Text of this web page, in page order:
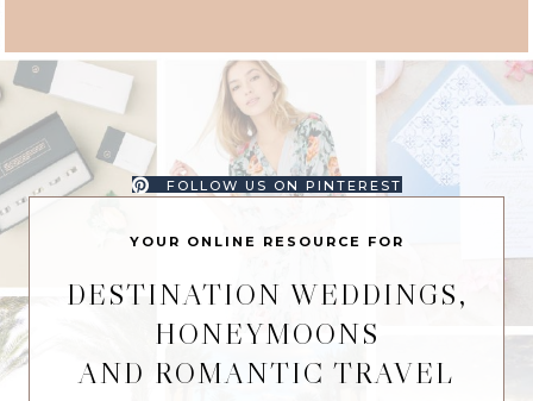
FOLLOW US ON PINTEREST
YOUR ONLINE RESOURCE FOR
DESTINATION WEDDINGS,
HONEYMOONS
AND ROMANTIC TRAVEL